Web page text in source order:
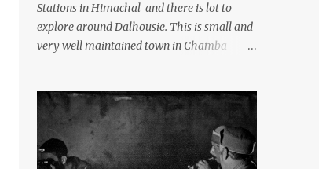
Stations in Himachal and there is lot to
explore around Dalhousie. This is small and
very well maintained town in Chamba
around Chamba and how to plan a good
one day tour through Khajjiar, Chamba &
Chamera etc. CHAMERA HYDROLIC
PROJECT Chamera Hydroelectric Project is